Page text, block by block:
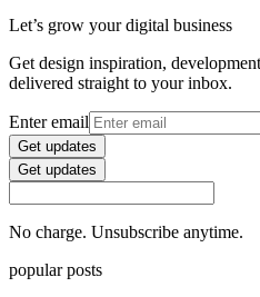
Let’s grow your digital business
Get design inspiration,
delivered straight to your inbox.
Enter email
Get updates
Get updates
No charge. Unsubscribe anytime.
popular posts